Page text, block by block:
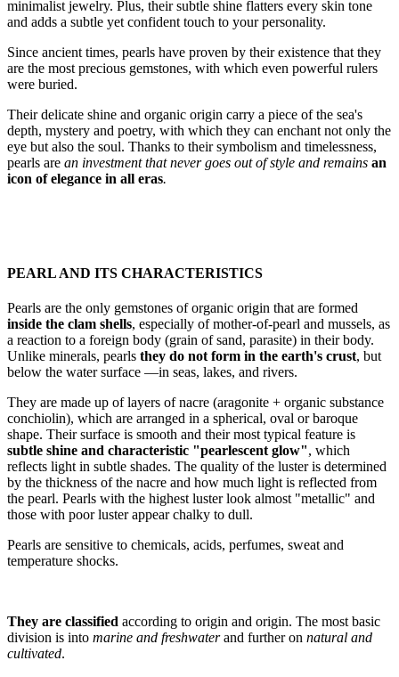
minimalist jewelry. Plus, their subtle shine flatters every skin tone
and adds a subtle yet confident touch to your personality.
Since ancient times, pearls have proven by their existence that they
are the most precious gemstones, with which even powerful rulers
were buried.
Their delicate shine and organic origin carry a piece of the sea's
depth, mystery and poetry, with which they can enchant not only the
eye but also the soul. Thanks to their symbolism and timelessness,
pearls are an investment that never goes out of style and remains an
icon of elegance in all eras.
PEARL AND ITS CHARACTERISTICS
Pearls are the only gemstones of organic origin that are formed
inside the clam shells, especially of mother-of-pearl and mussels, as
a reaction to a foreign body (grain of sand, parasite) in their body.
Unlike minerals, pearls they do not form in the earth's crust, but
below the water surface —in seas, lakes, and rivers.
They are made up of layers of nacre (aragonite + organic substance
conchiolin), which are arranged in a spherical, oval or baroque
shape. Their surface is smooth and their most typical feature is
subtle shine and characteristic "pearlescent glow", which
reflects light in subtle shades. The quality of the luster is determined
by the thickness of the nacre and how much light is reflected from
the pearl. Pearls with the highest luster look almost "metallic" and
those with poor luster appear chalky to dull.
Pearls are sensitive to chemicals, acids, perfumes, sweat and
temperature shocks.
They are classified according to origin and origin. The most basic
division is into marine and freshwaterand further on natural and
cultivated.